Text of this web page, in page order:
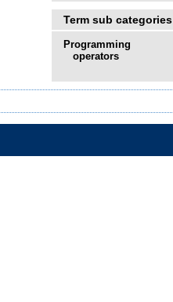
Term sub categories
Programming
operators